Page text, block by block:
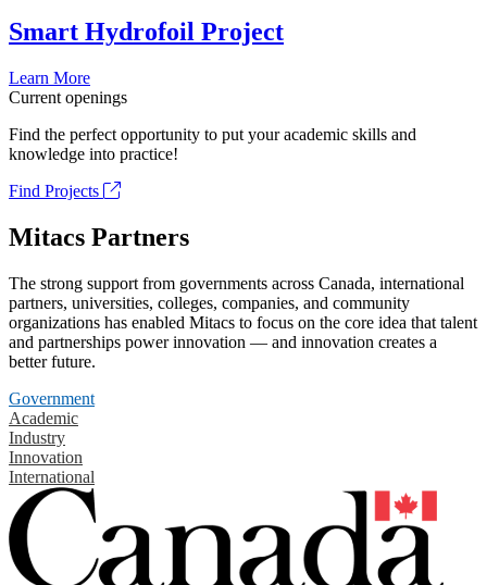
Smart Hydrofoil Project
Learn More
Current openings
Find the perfect opportunity to put your academic skills and
knowledge into practice!
Find Projects
Mitacs Partners
The strong support from governments across Canada, international
partners, universities, colleges, companies, and community
organizations has enabled Mitacs to focus on the core idea that talent
and partnerships power innovation — and innovation creates a
better future.
Government
Academic
Industry
Innovation
International